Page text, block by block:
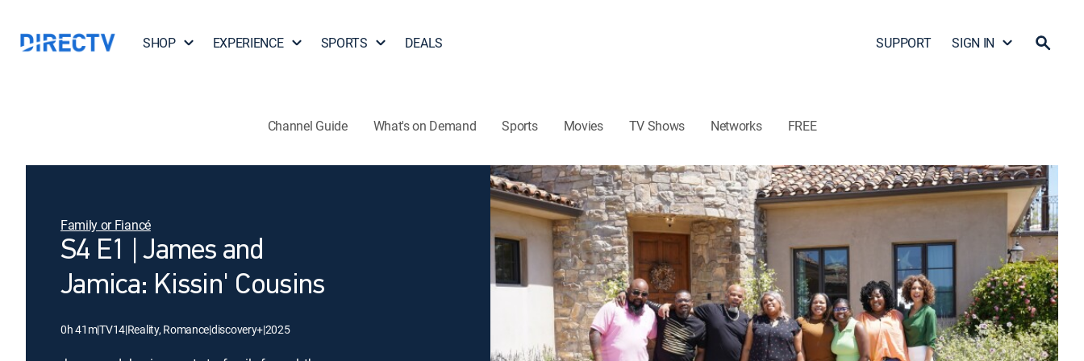
SHOP EXPERIENCE SPORTS DEALS SUPPORT SIGN IN
Channel Guide What's on Demand Sports Movies TV Shows Networks FREE
Family or Fiancé
S4 E1 | James and
Jamica: Kissin' Cousins
0h 41m|TV14|Reality, Romance|discovery+|2025